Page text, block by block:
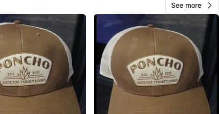
Jorge Lopez
East Harlem
1000+
111 reviews
·9views
See more